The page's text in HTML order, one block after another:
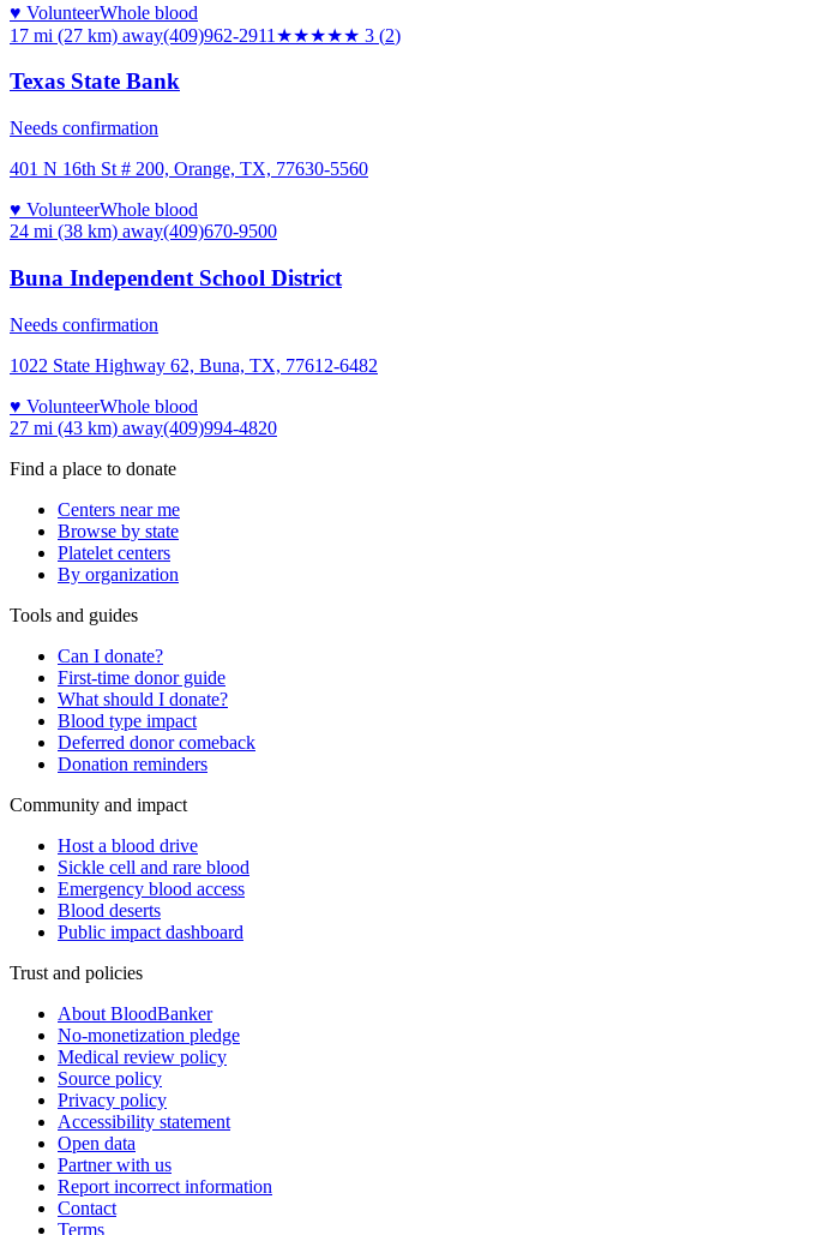
♥ VolunteerWhole blood
17 mi (27 km) away(409)962-2911 ★★★★★ 3 (2)
Texas State Bank
Needs confirmation
401 N 16th St # 200, Orange, TX, 77630-5560
♥ VolunteerWhole blood
24 mi (38 km) away(409)670-9500
Buna Independent School District
Needs confirmation
1022 State Highway 62, Buna, TX, 77612-6482
♥ VolunteerWhole blood
27 mi (43 km) away(409)994-4820
Find a place to donate
Centers near me
Browse by state
Platelet centers
By organization
Tools and guides
Can I donate?
First-time donor guide
What should I donate?
Blood type impact
Deferred donor comeback
Donation reminders
Community and impact
Host a blood drive
Sickle cell and rare blood
Emergency blood access
Blood deserts
Public impact dashboard
Trust and policies
About BloodBanker
No-monetization pledge
Medical review policy
Source policy
Privacy policy
Accessibility statement
Open data
Partner with us
Report incorrect information
Contact
Terms